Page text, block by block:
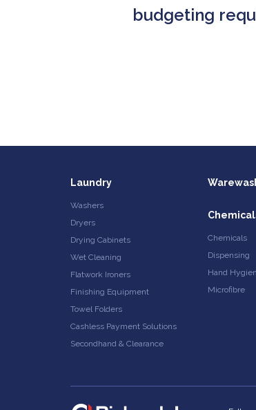
budgeting
Laundry
Washers
Dryers
Drying Cabinets
Wet Cleaning
Flatwork Ironers
Finishing Equipment
Towel Folders
Cashless Payment Solutions
Secondhand & Clearance
Chemicals
Dispensing
Hand
Microfibre